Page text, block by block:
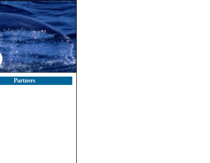
Partners